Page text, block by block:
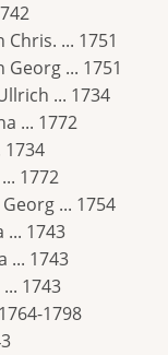
... 1751
Georg ... 1751
... 1734
... 1772
1734
1772
... 1754
... 1743
... 1743
1743
1798